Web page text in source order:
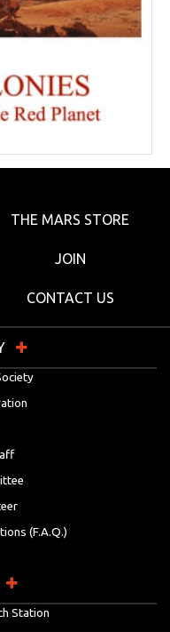
THE MARS STORE
JOIN
CONTACT US
(F.A.Q.)
Station